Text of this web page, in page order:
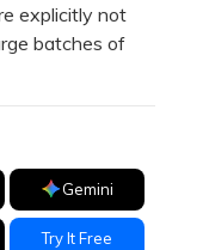
explicitly not
batches of
Gemini
Try It Free